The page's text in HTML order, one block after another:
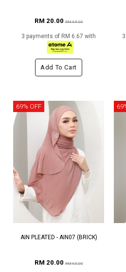
RM 20.00RM 65.00
3 payments of RM 6.67 with
Add To Cart
69% OFF
AIN PLEATED - AIN07 (BRICK)
RM 20.00RM 65.00